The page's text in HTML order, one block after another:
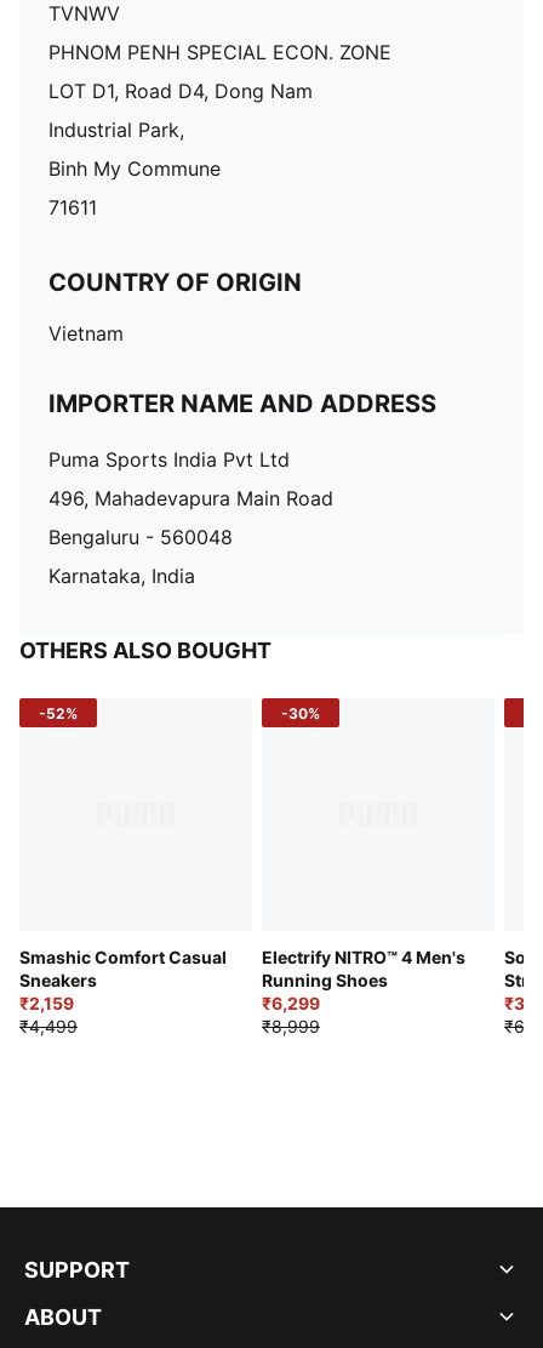
TVNWV
PHNOM PENH SPECIAL ECON. ZONE
LOT D1, Road D4, Dong Nam
Industrial Park,
Binh My Commune
71611
COUNTRY OF ORIGIN
Vietnam
IMPORTER NAME AND ADDRESS
Puma Sports India Pvt Ltd
496, Mahadevapura Main Road
Bengaluru - 560048
Karnataka, India
OTHERS ALSO BOUGHT
-52%
Smashic Comfort Casual
Sneakers
₹2,159
₹4,499
-30%
Electrify NITRO™ 4 Men's
Running Shoes
₹6,299
₹8,999
SUPPORT
ABOUT